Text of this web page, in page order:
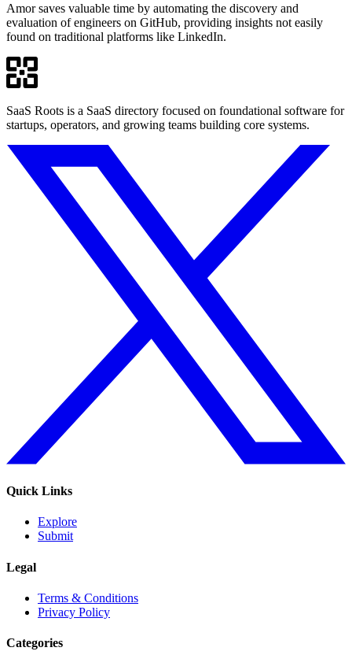
Amor saves valuable time by automating the discovery and
evaluation of engineers on GitHub, providing insights not easily
found on traditional platforms like LinkedIn.
SaaS Roots is a SaaS directory focused on foundational software for
startups, operators, and growing teams building core systems.
Quick Links
Explore
Submit
Legal
Terms & Conditions
Privacy Policy
Categories